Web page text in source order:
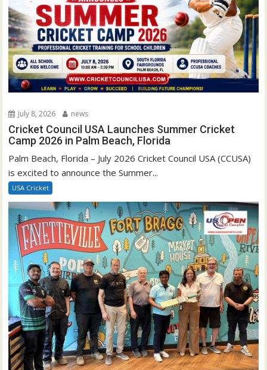
July 8, 2026 news
Cricket Council USA Launches Summer Cricket
Camp 2026 in Palm Beach, Florida
Palm Beach, Florida – July 2026 Cricket Council USA (CCUSA)
is excited to announce the Summer...
USA Cricket